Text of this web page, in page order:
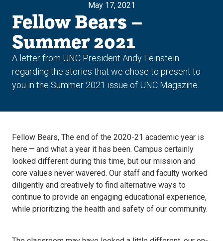
May 17, 2021
Fellow Bears –
Summer 2021
A letter from UNC President Andy Feinstein
regarding the stories that we chose to present to
you in the Summer 2021 issue of UNC Magazine.
Fellow Bears, The end of the 2020-21 academic year is
here — and what a year it has been. Campus certainly
looked different during this time, but our mission and
core values never wavered. Our staff and faculty worked
diligently and creatively to find alternative ways to
continue to provide an engaging educational experience,
while prioritizing the health and safety of our community.